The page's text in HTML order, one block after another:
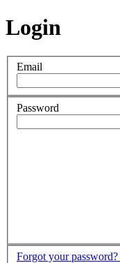
Login
Email
Password
Forgot your password?